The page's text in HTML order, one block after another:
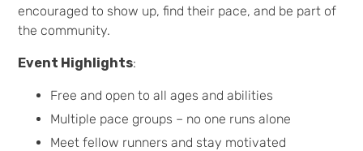
encouraged to show up, find their pace, and be part of
the community.
Event Highlights:
Free and open to all ages and abilities
Multiple pace groups – no one runs alone
Meet fellow runners and stay motivated